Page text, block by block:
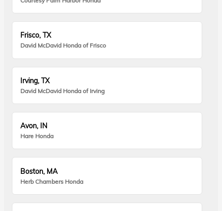
Frisco, TX
David McDavid Honda of Frisco
Irving, TX
David McDavid Honda of Irving
Avon, IN
Hare Honda
Boston, MA
Herb Chambers Honda